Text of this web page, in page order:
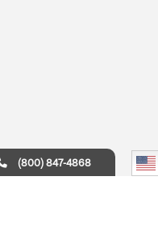
(800) 847-4868